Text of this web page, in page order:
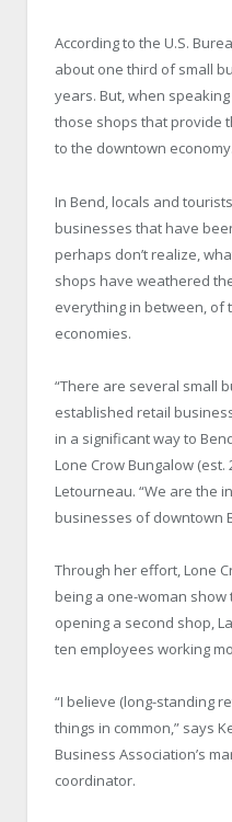
According to the U.S.
about one third of small
years. But, when
those shops that provide
to the downtown economy.
In Bend, locals and
businesses that have
perhaps don’t realize,
shops have weathered
everything in between, of
economies.
“There are several small
established retail
in a significant way to
Lone Crow Bungalow (est.
Letourneau. “We are the
businesses of downtown
Through her effort, Lone
being a one-woman
opening a second shop,
ten employees working
“I believe (long-standing
things in common,” says
Business Association’s
coordinator.